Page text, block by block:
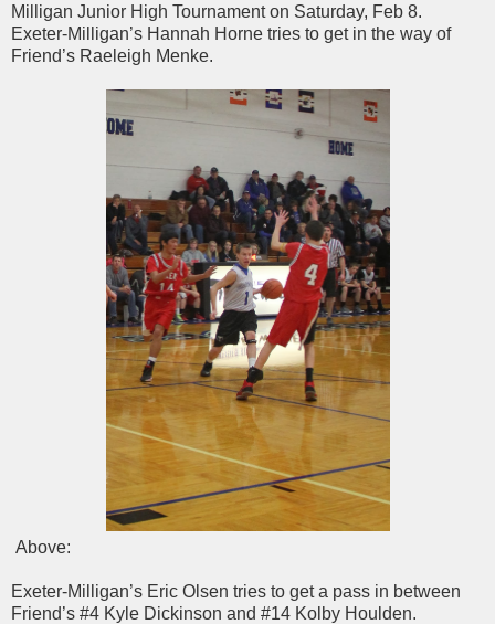
Milligan Junior High Tournament on Saturday, Feb 8.
Exeter-Milligan’s Hannah Horne tries to get in the way of
Friend’s Raeleigh Menke.
Above:
Exeter-Milligan’s Eric Olsen tries to get a pass in between
Friend’s #4 Kyle Dickinson and #14 Kolby Houlden.